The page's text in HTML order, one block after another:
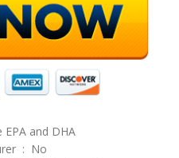
and DHA
Is Discontinued By Manufacturer ‏ : ‎ No